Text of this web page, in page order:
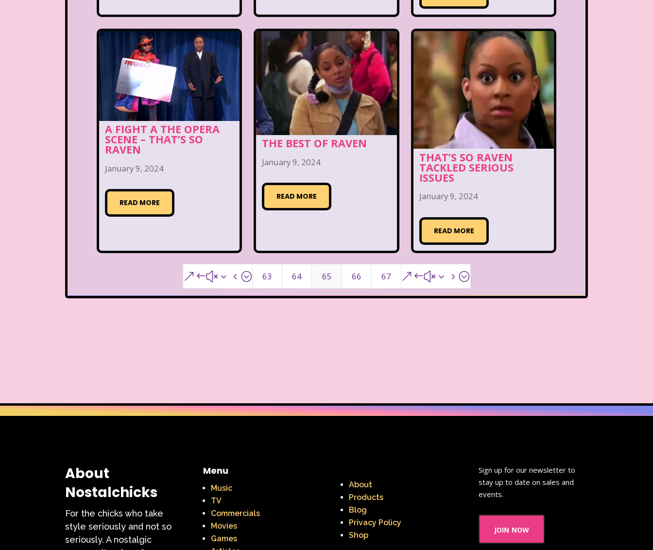
A FIGHT A THE OPERA
SCENE – THAT’S SO
RAVEN
January 9, 2024
READ MORE
THE BEST OF RAVEN
January 9, 2024
READ MORE
THAT’S SO RAVEN
TACKLED SERIOUS
ISSUES
January 9, 2024
READ MORE
&#x34; 63 64 65 66 67 &#x35;
About
Nostalchicks
For the chicks who take
style seriously and not so
seriously. A nostalgic
Menu
Music
TV
Commercials
Movies
Games
About
Products
Blog
Privacy Policy
Shop
Sign up for our newsletter to
stay up to date on sales and
events.
join now